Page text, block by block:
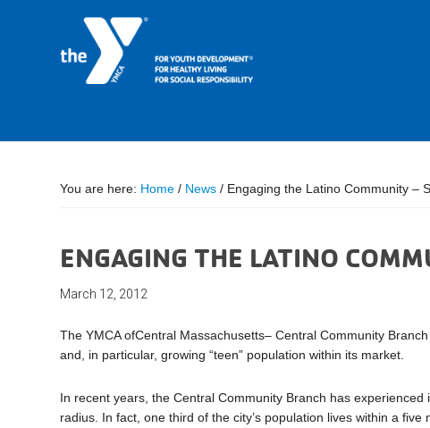
You are here: Home / News / Engaging the Latino Community –
ENGAGING THE LATINO
March 12, 2012
The YMCA ofCentral Massachusetts– Central Community
and, in particular, growing “teen” population within its market.
In recent years, the Central Community Branch has
radius. In fact, one third of the city’s population lives within a